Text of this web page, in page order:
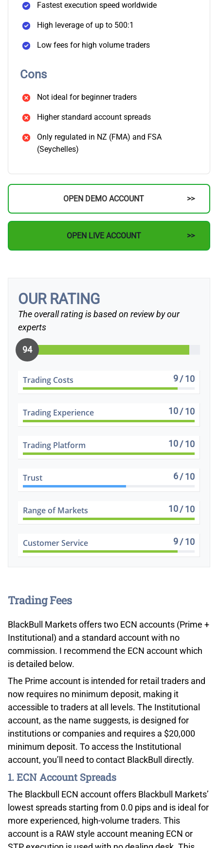
Fastest execution speed worldwide
High leverage of up to 500:1
Low fees for high volume traders
Cons
Not ideal for beginner traders
Higher standard account spreads
Only regulated in NZ (FMA) and FSA
(Seychelles)
OPEN DEMO ACCOUNT
OPEN LIVE ACCOUNT
OUR RATING
The overall rating is based on review by our
experts
94
Trading Costs 9/ 10
Trading Experience 10/ 10
Trading Platform 10/ 10
Trust 6/ 10
Range of Markets 10/ 10
Customer Service 9/ 10
Trading Fees
BlackBull Markets offers two ECN accounts (Prime +
Institutional) and a standard account with no
commission. I recommend the ECN account which
is detailed below.
The Prime account is intended for retail traders and
now requires no minimum deposit, making it
accessible to traders at all levels. The Institutional
account, as the name suggests, is designed for
institutions or companies and requires a $20,000
minimum deposit. To access the Institutional
account, you’ll need to contact BlackBull directly.
1. ECN Account Spreads
The Blackbull ECN account offers Blackbull Markets’
lowest spreads starting from 0.0 pips and is ideal for
more experienced, high-volume traders. This
account is a RAW style account meaning ECN or